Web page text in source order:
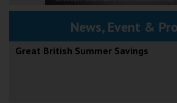
News, Event &
Great British Summer Savings